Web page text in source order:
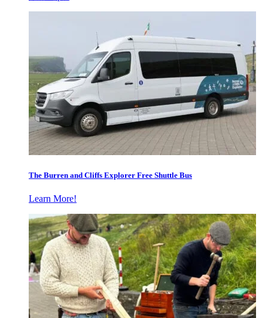
The Burren and Cliffs Explorer Free Shuttle Bus
Learn More!